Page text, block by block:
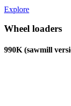
Explore
Wheel loaders
990K (sawmill